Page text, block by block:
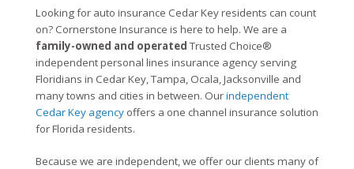
Looking for auto insurance Cedar Key residents can count
on? Cornerstone Insurance is here to help. We are a
family-owned and operated Trusted Choice®
independent personal lines insurance agency serving
Floridians in Cedar Key, Tampa, Ocala, Jacksonville and
many towns and cities in between. Ourindependent
Cedar Key agency offers a one channel insurance solution
for Florida residents.
Because we are independent, we offer our clients many of